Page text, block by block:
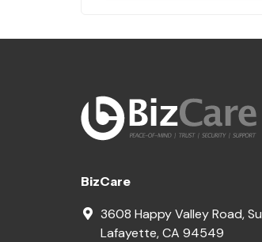
BizCare
3608 Happy Valley Road,
Lafayette,CA 94549